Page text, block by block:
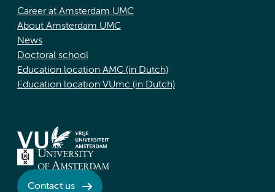
Career at Amsterdam UMC
About Amsterdam UMC
News
Doctoral school
Education location AMC (in Dutch)
Education location VUmc (in Dutch)
Contact us